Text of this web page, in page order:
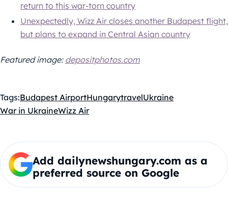
return to this war-torn country
Unexpectedly, Wizz Air closes another Budapest flight,
but plans to expand in Central Asian country
Featured image: depositphotos.com
Tags:Budapest AirportHungarytravelUkraine
War in UkraineWizz Air
Add dailynewshungary.com as a
preferred source on Google